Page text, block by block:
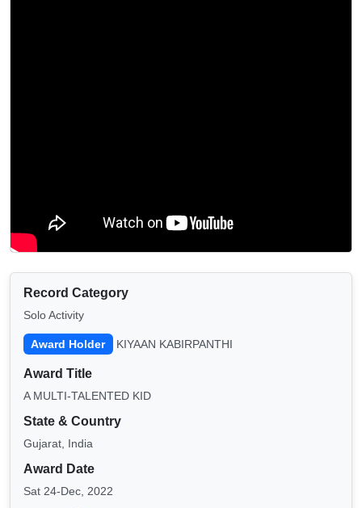
Record Category
Solo Activity
Award Holder KIYAAN KABIRPANTHI
Award Title
A MULTI-TALENTED KID
State & Country
Gujarat, India
Award Date
Sat 24-Dec, 2022